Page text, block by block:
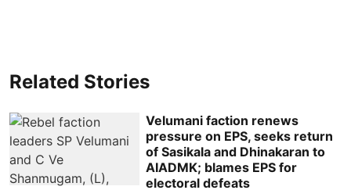
Related Stories
Velumani faction renews
pressure on EPS, seeks return
of Sasikala and Dhinakaran to
AIADMK; blames EPS for
electoral defeats